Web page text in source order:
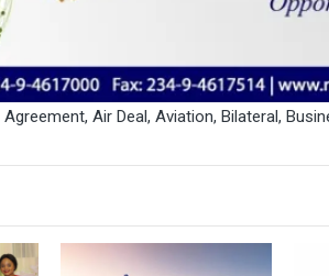
Agreement, Air Deal, Aviation, Bilateral,